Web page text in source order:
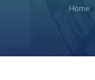
Home